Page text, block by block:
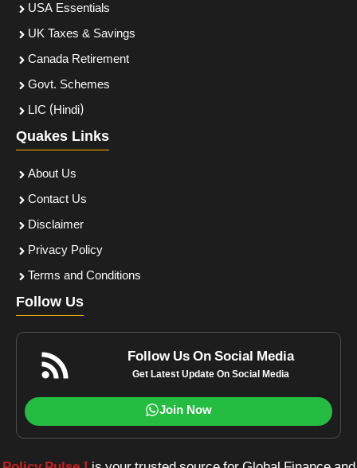
USA Essentials
UK Taxes & Savings
Canada Retirement
Govt. Schemes
LIC (Hindi)
Quakes Links
About Us
Contact Us
Disclaimer
Privacy Policy
Terms and Conditions
Follow Us
Follow Us On Social Media
Get Latest Update On Social Media
Join Now